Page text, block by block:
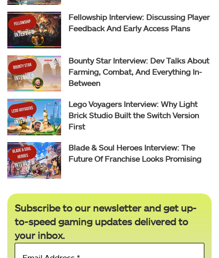
Fellowship Interview: Discussing Player
Feedback And Early Access Plans
Bounty Star Interview: Dev Talks About
Farming, Combat, And Everything In-
Between
Lego Voyagers Interview: Why Light
Brick Studio Built the Switch Version
First
Blade & Soul Heroes Interview: The
Future Of Franchise Looks Promising
Subscribe to our newsletter and get up-
to-speed gaming updates delivered to
your inbox.
Email